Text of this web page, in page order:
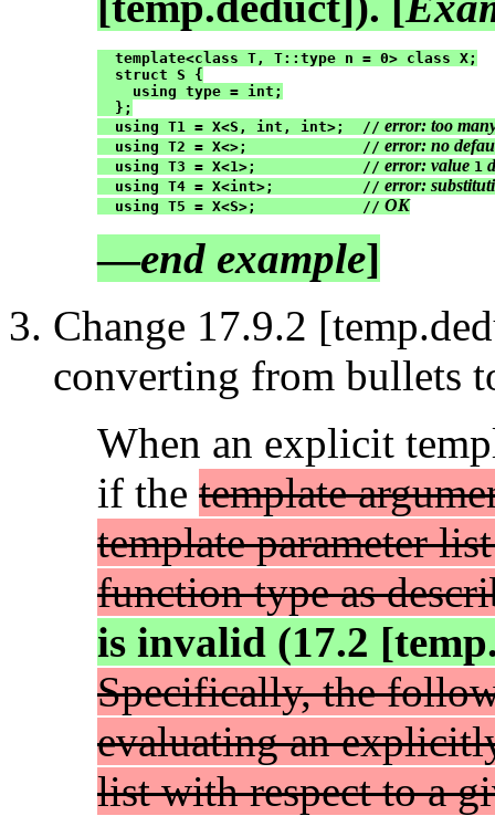
  template<class T, T::type n = 0> class X;
  struct S {
    using type = int;
  };
  using T1 = X<S, int, int>;  //
error: too
  using T2 = X<>;             //
error: no
  using T3 = X<1>;            //
error: value 1
  using T4 = X<int>;          //
error:
  using T5 = X<S>;            //
OK
—end example]
Change 17.9.2
converting from bullets
When an explicit
if the template
template parameter
function type as
is invalid (17.2
Specifically, the
evaluating an
list with respect to a